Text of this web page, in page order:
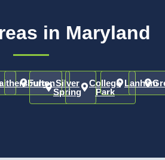
in Maryland
FultonSilver
Spring
College
Park
Lanham